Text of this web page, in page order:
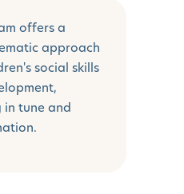
offers a
approach
social skills
in tune and